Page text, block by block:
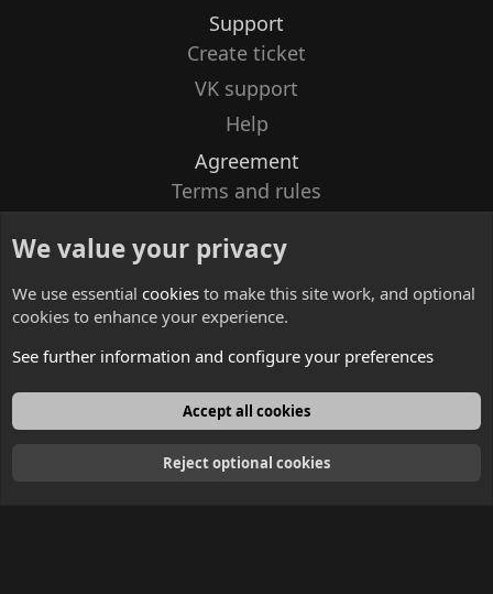
Support
Create ticket
VK support
Help
Agreement
Terms and rules
Contacts
English
We value your privacy
We use essential cookies to make this site work, and optional
cookies to enhance your experience.
See further information and configure your preferences
Accept all cookies
Reject optional cookies